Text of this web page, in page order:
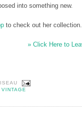
into something new.
to check out her collection.
» Click Here to
,VINTAGE